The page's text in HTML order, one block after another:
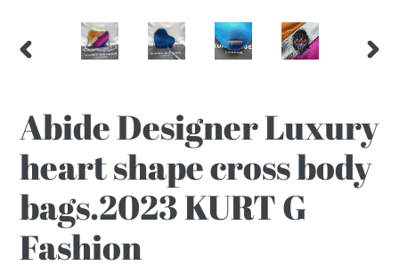
Abide Designer Luxury
heart shape cross body
bags.2023 KURT G
Fashion